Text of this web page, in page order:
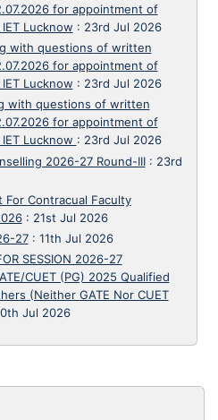
for appointment of
Lucknow : 23rd Jul 2026
with questions of written
for appointment of
Lucknow : 23rd Jul 2026
with questions of written
for appointment of
Lucknow : 23rd Jul 2026
2026-27 Round-III: 23rd
For Contracual Faculty
: 21st Jul 2026
27: 11th Jul 2026
SESSION 2026-27
CUET (PG) 2025 Qualified
(Neither GATE Nor CUET
Jul 2026